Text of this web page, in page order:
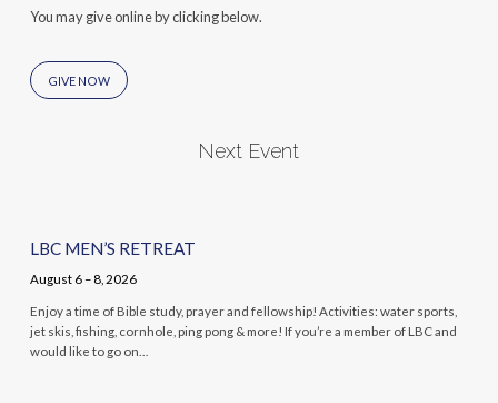
You may give online by clicking below.
GIVE NOW
Next Event
LBC MEN’S RETREAT
August 6 – 8, 2026
Enjoy a time of Bible study, prayer and fellowship! Activities: water sports,
jet skis, fishing, cornhole, ping pong & more! If you’re a member of LBC and
would like to go on…